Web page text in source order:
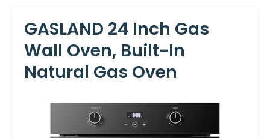
GASLAND 24 Inch Gas
Wall Oven, Built-In
Natural Gas Oven